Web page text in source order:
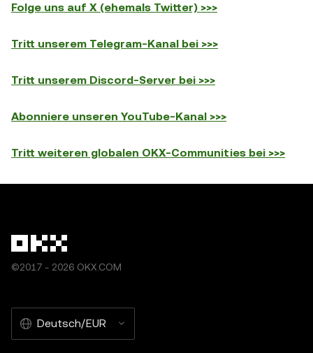
Folge uns auf X (ehemals Twitter) >>>
Tritt unserem Telegram-Kanal bei >>>
Tritt unserem Discord-Server bei >>>
Abonniere unseren YouTube-Kanal >>>
Tritt weiteren globalen OKX-Communities bei >>>
©2017 - 2026 OKX.COM
Deutsch/EUR